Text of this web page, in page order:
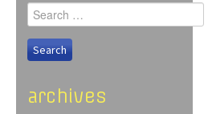
Search
for:
archives